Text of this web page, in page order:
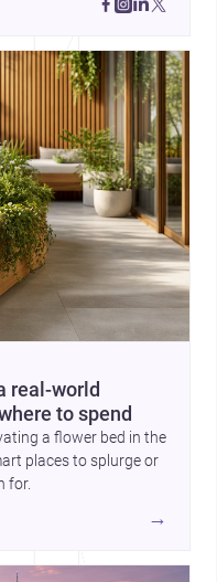
place, culture, and
real-world
to spend
a flower bed in the
places to splurge or
for.
→